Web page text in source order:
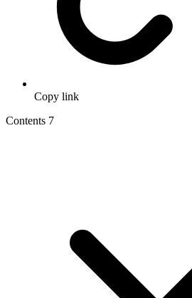
Copy link
Contents 7